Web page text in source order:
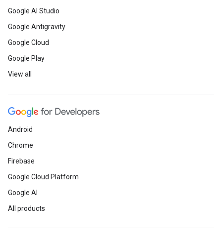
Google AI Studio
Google Antigravity
Google Cloud
Google Play
View all
Android
Chrome
Firebase
Google Cloud Platform
Google AI
All products